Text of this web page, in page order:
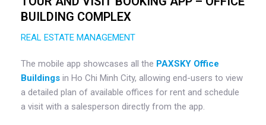
BUILDING COMPLEX
REAL ESTATE MANAGEMENT
The mobile app showcases all the PAXSKY Office
Buildings in Ho Chi Minh City, allowing end-users to view
a detailed plan of available offices for rent and schedule
a visit with a salesperson directly from the app.